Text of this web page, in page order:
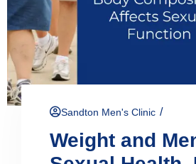
Sandton Men's Clinic /
Weight and